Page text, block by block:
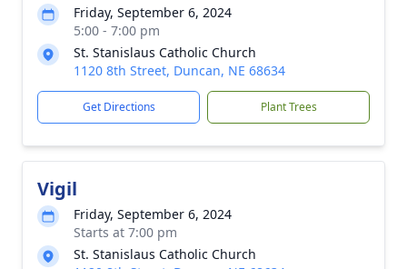
Friday, September 6, 2024
5:00 - 7:00 pm
St. Stanislaus Catholic Church
1120 8th Street, Duncan, NE 68634
Get Directions Plant Trees
Vigil
Friday, September 6, 2024
Starts at 7:00 pm
St. Stanislaus Catholic Church